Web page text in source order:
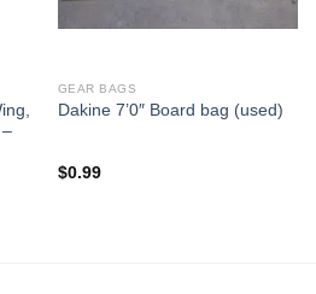
GEAR BAGS
Dakine 7’0″ Board bag (used)
$0.99